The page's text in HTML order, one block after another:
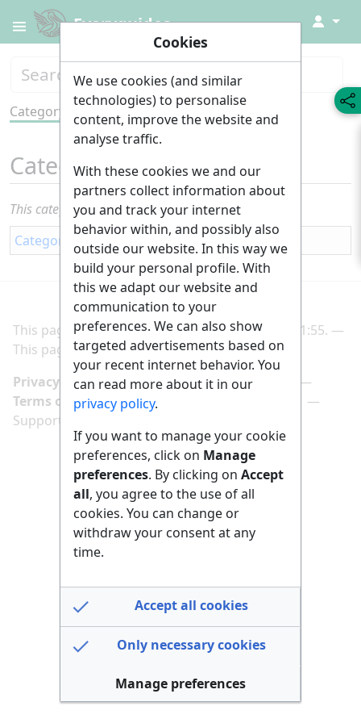
Everyguides ↓
Category Tools
Category:Study
This category currently contains no pages or media.
Category
Education
This page was last edited on 2 March 2025, at 21:55.
This page has been accessed 191 times.
Privacy policy
Manage cookie preferences
Terms of use
Imprint
Support us here
Cookies
We use cookies (and similar
technologies) to personalise
content, improve the website and
analyse traffic.
With these cookies we and our
partners collect information about
you and track your internet
behavior within, and possibly also
outside our website. In this way we
build your personal profile. With
this we adapt our website and
communication to your
preferences. We can also show
targeted advertisements based on
your recent internet behavior. You
can read more about it in our
privacy policy.
If you want to manage your cookie
preferences, click on Manage
preferences. By clicking on Accept
all, you agree to the use of all
cookies. You can change or
withdraw your consent at any
time.
Accept all cookies
Only necessary cookies
Manage preferences